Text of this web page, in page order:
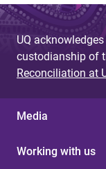
UQ
custodianship of
Reconciliation at
Media
Working with us